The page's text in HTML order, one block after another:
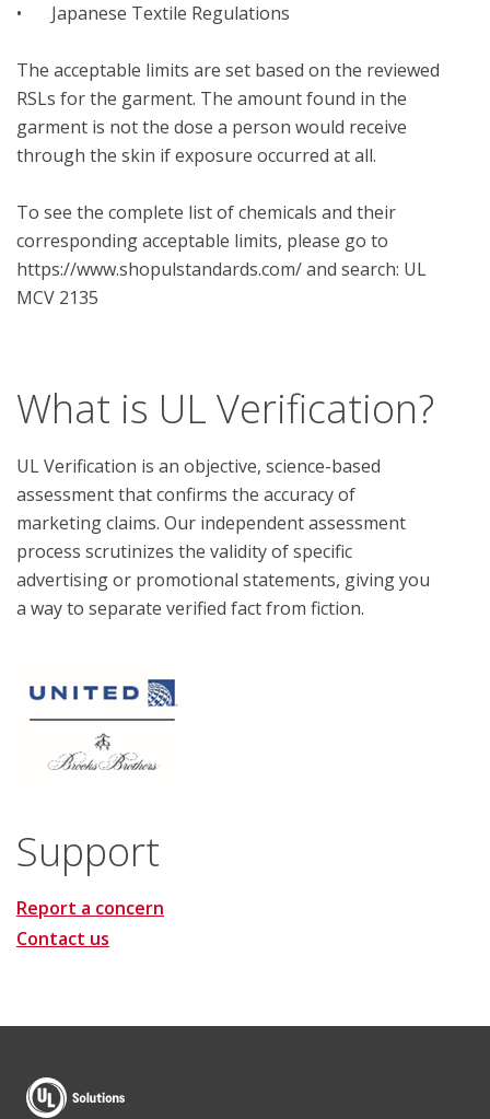
•	Japanese Textile Regulations
The acceptable limits are set based on the reviewed
RSLs for the garment. The amount found in the
garment is not the dose a person would receive
through the skin if exposure occurred at all.
To see the complete list of chemicals and their
corresponding acceptable limits, please go to
https://www.shopulstandards.com/ and search: UL
MCV 2135
What is UL Verification?
UL Verification is an objective, science-based
assessment that confirms the accuracy of
marketing claims. Our independent assessment
process scrutinizes the validity of specific
advertising or promotional statements, giving you
a way to separate verified fact from fiction.
Support
Report a concern
Contact us